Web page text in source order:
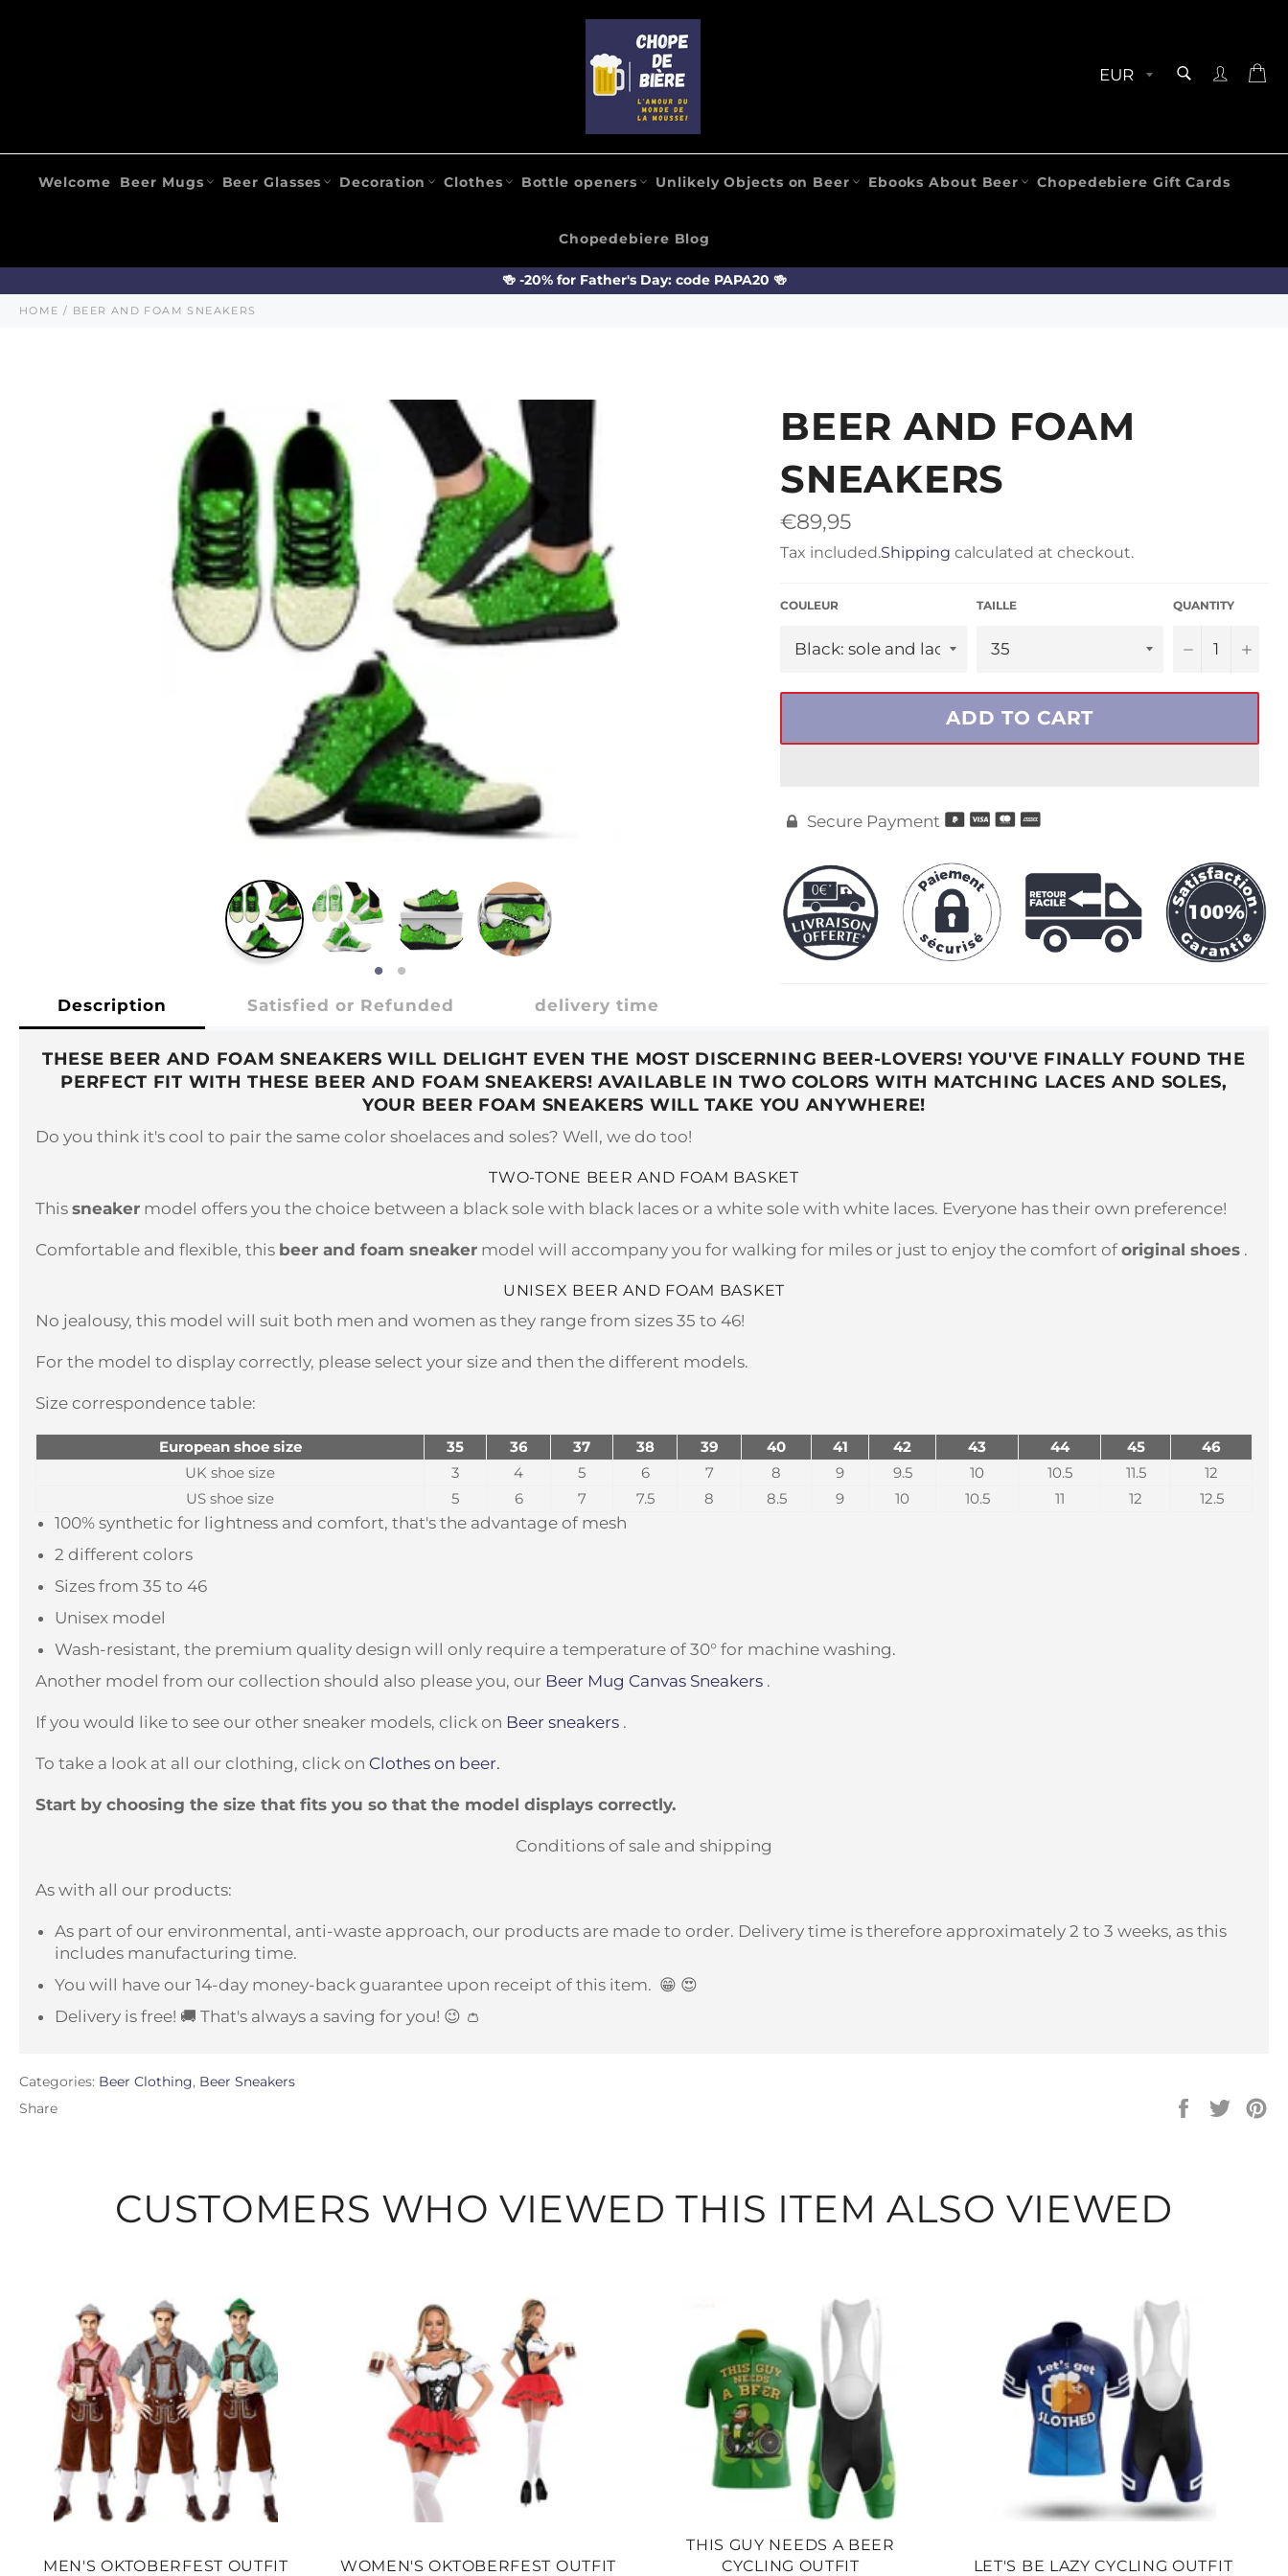
□
Welcome Beer Mugs Beer Glasses Decoration Clothes Bottle openers Unlikely Objects on Beer Ebooks About Beer Chopedebiere Gift Cards
Chopedebiere Blog
🍻 -20% for Father's Day: code PAPA20 🍻
HOME / BEER AND FOAM SNEAKERS
BEER AND FOAM
SNEAKERS
Regular
price
€89,95
Tax included.Shipping calculated at checkout.
COULEUR TAILLE QUANTITY
− +
ADD TO CART
 Secure Payment
Description Satisfied or Refunded delivery time
THESE BEER AND FOAM SNEAKERS WILL DELIGHT EVEN THE MOST DISCERNING BEER-LOVERS! YOU'VE FINALLY FOUND THE
PERFECT FIT WITH THESE BEER AND FOAM SNEAKERS! AVAILABLE IN TWO COLORS WITH MATCHING LACES AND SOLES,
YOUR BEER FOAM SNEAKERS WILL TAKE YOU ANYWHERE!
Do you think it's cool to pair the same color shoelaces and soles? Well, we do too!
TWO-TONE BEER AND FOAM BASKET
This sneaker model offers you the choice between a black sole with black laces or a white sole with white laces. Everyone has their own preference!
Comfortable and flexible, this beer and foam sneaker model will accompany you for walking for miles or just to enjoy the comfort of original shoes .
UNISEX BEER AND FOAM BASKET
No jealousy, this model will suit both men and women as they range from sizes 35 to 46!
For the model to display correctly, please select your size and then the different models.
Size correspondence table:
European shoe size 35 36 37 38 39 40 41 42 43 44 45
46
UK shoe size
3 4 5 6 7 8 9 9.5 10 10.5 11.5
12
US shoe size
5 6 7 7.5 8 8.5 9 10 10.5 11 12 12.5
100% synthetic for lightness and comfort, that's the advantage of mesh
2 different colors
Sizes from 35 to 46
Unisex model
Wash-resistant, the premium quality design will only require a temperature of 30° for machine washing.
Another model from our collection should also please you, our Beer Mug Canvas Sneakers .
If you would like to see our other sneaker models, click on Beer sneakers .
To take a look at all our clothing, click on Clothes on beer.
Start by choosing the size that fits you so that the model displays correctly.
Conditions of sale and shipping
As with all our products:
As part of our environmental, anti-waste approach, our products are made to order. Delivery time is therefore approximately 2 to 3 weeks, as this
includes manufacturing time.
You will have our 14-day money-back guarantee upon receipt of this item. 😁 😍
Delivery is free! 🚚 That's always a saving for you! 😉 👛
Categories: Beer Clothing, Beer Sneakers
Share
Share Tweet
CUSTOMERS WHO VIEWED THIS ITEM ALSO VIEWED
MEN'S OKTOBERFEST OUTFIT WOMEN'S OKTOBERFEST OUTFIT
THIS GUY NEEDS A BEER
CYCLING OUTFIT
LET'S BE LAZY CYCLING OUTFIT